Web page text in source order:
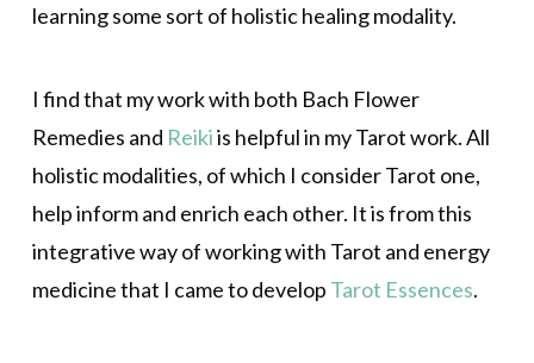
learning some sort of holistic healing modality.
I find that my work with both Bach Flower
Remedies and Reikiis helpful in my Tarot work. All
holistic modalities, of which I consider Tarot one,
help inform and enrich each other. It is from this
integrative way of working with Tarot and energy
medicine that I came to develop Tarot Essences.